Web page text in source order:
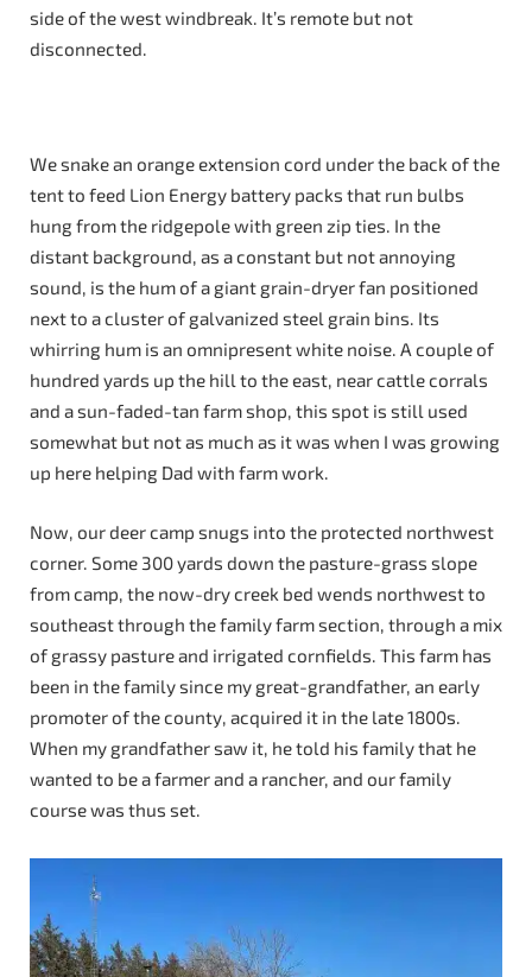
side of the west windbreak. It’s remote but not
disconnected.
We snake an orange extension cord under the back of the
tent to feed Lion Energy battery packs that run bulbs
hung from the ridgepole with green zip ties. In the
distant background, as a constant but not annoying
sound, is the hum of a giant grain-dryer fan positioned
next to a cluster of galvanized steel grain bins. Its
whirring hum is an omnipresent white noise. A couple of
hundred yards up the hill to the east, near cattle corrals
and a sun-faded-tan farm shop, this spot is still used
somewhat but not as much as it was when I was growing
up here helping Dad with farm work.
Now, our deer camp snugs into the protected northwest
corner. Some 300 yards down the pasture-grass slope
from camp, the now-dry creek bed wends northwest to
southeast through the family farm section, through a mix
of grassy pasture and irrigated cornfields. This farm has
been in the family since my great-grandfather, an early
promoter of the county, acquired it in the late 1800s.
When my grandfather saw it, he told his family that he
wanted to be a farmer and a rancher, and our family
course was thus set.